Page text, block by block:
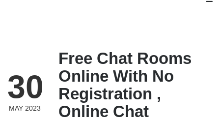
30
MAY 2023
Free Chat Rooms
Online With No
Registration ,
Online Chat